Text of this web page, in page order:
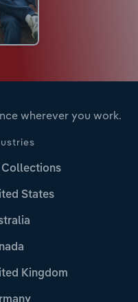
wherever you work.
States
Kingdom